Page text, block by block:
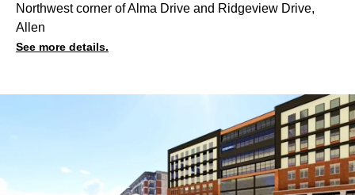
Northwest corner of Alma Drive and Ridgeview Drive,
Allen
See more details.